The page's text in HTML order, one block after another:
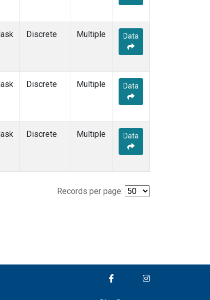
Discrete Multiple Data
Discrete Multiple Data
Discrete Multiple Data
Records per page: